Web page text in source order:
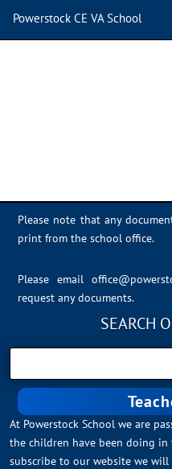
Please note that any
print from the school office.
Please email
request any documents.
SEARCH
At Powerstock School we are
the children have been doing
subscribe to our website we
Powerstock CE VA School